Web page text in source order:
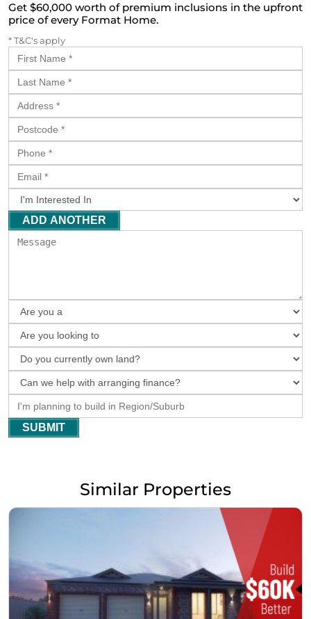
Get $60,000 worth of premium inclusions in the upfront
price of every Format Home.
* T&C's apply
ADD ANOTHER
SUBMIT
Similar Properties